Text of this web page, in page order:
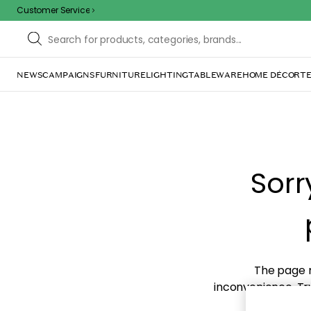
Customer Service
NEWSCAMPAIGNSFURNITURELIGHTINGTABLEWAREHOME DÉCOR
The page
inconvenience.